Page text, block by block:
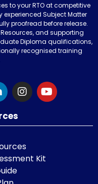
to your RTO at competitive
experienced Subject Matter
proofread before release.
Resources, and supporting
Diploma qualifications,
recognised training
Kit